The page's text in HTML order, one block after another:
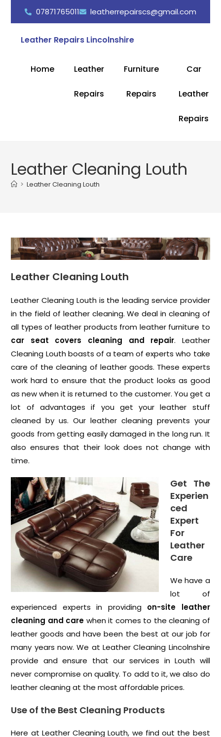
07871765011 leatherrepairscs@gmail.com
Leather Repairs Lincolnshire
Home Leather
Repairs
Furniture
Repairs
Car
Leather
Repairs
Leather Cleaning Louth
> Leather Cleaning Louth
Leather Cleaning Louth
Leather Cleaning Louth is the leading service provider
in the field of leather cleaning. We deal in cleaning of
all types of leather products from leather furniture to
car seat covers cleaning and repair. Leather
Cleaning Louth boasts of a team of experts who take
care of the cleaning of leather goods. These experts
work hard to ensure that the product looks as good
as new when it is returned to the customer. You get a
lot of advantages if you get your leather stuff
cleaned by us. Our leather cleaning prevents your
goods from getting easily damaged in the long run. It
also ensures that their look does not change with
time.
Get The
Experien
ced
Expert
For
Leather
Care
We have a
lot of
experienced experts in providing on-site leather
cleaning and care when it comes to the cleaning of
leather goods and have been the best at our job for
many years now. We at Leather Cleaning Lincolnshire
provide and ensure that our services in Louth will
never compromise on quality. To add to it, we also do
leather cleaning at the most affordable prices.
Use of the Best Cleaning Products
Here at Leather Cleaning Louth, we find out the best